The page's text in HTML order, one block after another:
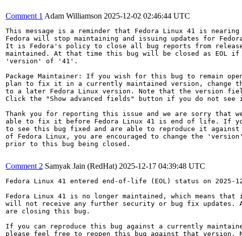
Comment 1 Adam Williamson 2025-12-02 02:46:44 UTC
This message is a reminder that Fedora Linux 41 is
Fedora will stop maintaining and issuing updates for
It is Fedora's policy to close all bug reports from
maintained. At that time this bug will be closed as EOL if
'version' of '41'.
Package Maintainer: If you wish for this bug to remain open
plan to fix it in a currently maintained version, change
to a later Fedora Linux version. Note that the version
Click the "Show advanced fields" button if you do not see
Thank you for reporting this issue and we are sorry that
able to fix it before Fedora Linux 41 is end of life. If
to see this bug fixed and are able to reproduce it
of Fedora Linux, you are encouraged to change the
prior to this bug being closed.
Comment 2 Samyak Jain (RedHat) 2025-12-17 04:39:48 UTC
Fedora Linux 41 entered end-of-life (EOL) status on 2025-
Fedora Linux 41 is no longer maintained, which means that
will not receive any further security or bug fix updates.
are closing this bug.
If you can reproduce this bug against a currently
please feel free to reopen this bug against that version.